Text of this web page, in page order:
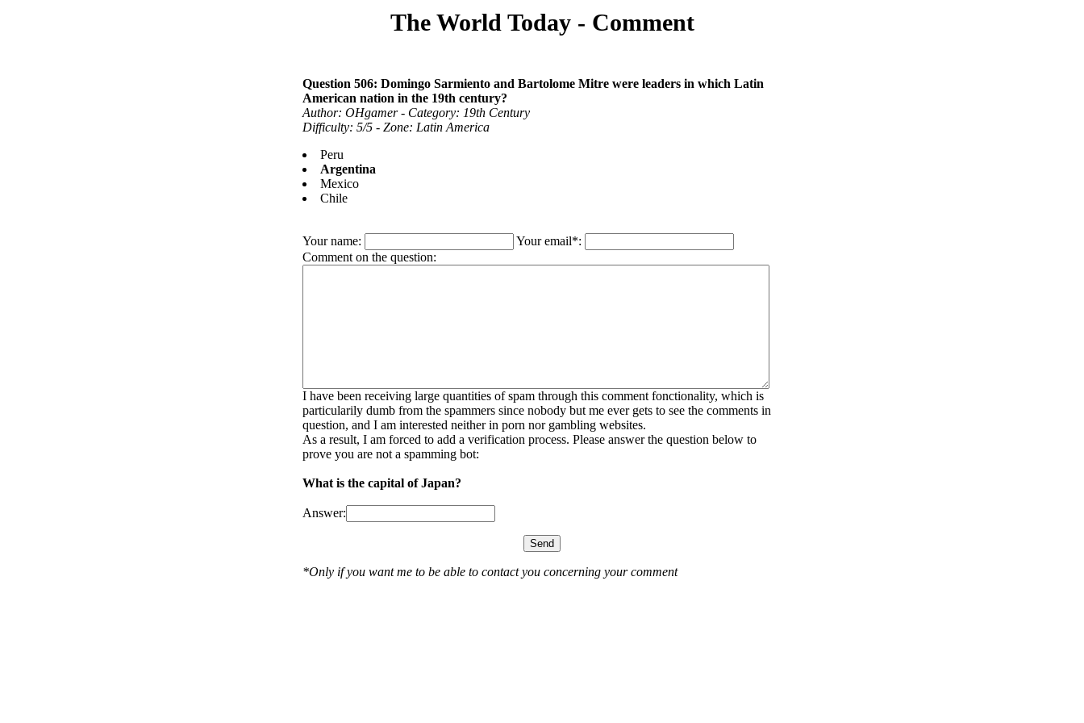
The World Today - Comment
Question 506: Domingo Sarmiento and Bartolome Mitre were leaders in which Latin
American nation in the 19th century?
Author: OHgamer - Category: 19th Century
Difficulty: 5/5 - Zone: Latin America
Peru
Argentina
Mexico
Chile
Your name:
Your email*:
Comment on the question:
I have been receiving large quantities of spam through this comment fonctionality, which is
particularily dumb from the spammers since nobody but me ever gets to see the comments in
question, and I am interested neither in porn nor gambling websites.
As a result, I am forced to add a verification process. Please answer the question below to
prove you are not a spamming bot:
What is the capital of Japan?
Answer:
*Only if you want me to be able to contact you concerning your comment